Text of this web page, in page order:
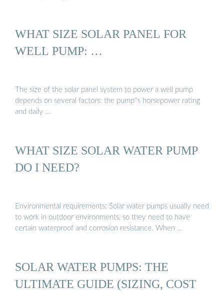
WHAT SIZE SOLAR PANEL FOR
WELL PUMP: …
The size of the solar panel system to power a well pump
depends on several factors: the pump''s horsepower rating
and daily …
WHAT SIZE SOLAR WATER PUMP
DO I NEED?
Environmental requirements: Solar water pumps usually need
to work in outdoor environments, so they need to have
certain waterproof and corrosion resistance. When …
SOLAR WATER PUMPS: THE
ULTIMATE GUIDE (SIZING, COST